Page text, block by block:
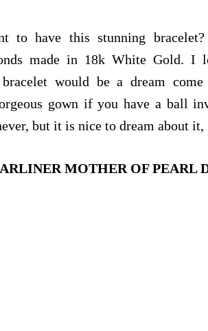
to have this stunning
made in 18k White Gold. I
would be a dream
gown if you have a ball
but it is nice to dream about
MOTHER OF PEARL